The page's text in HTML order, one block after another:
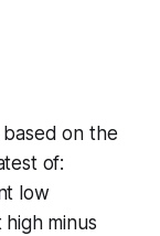
based on the
of:
low
minus